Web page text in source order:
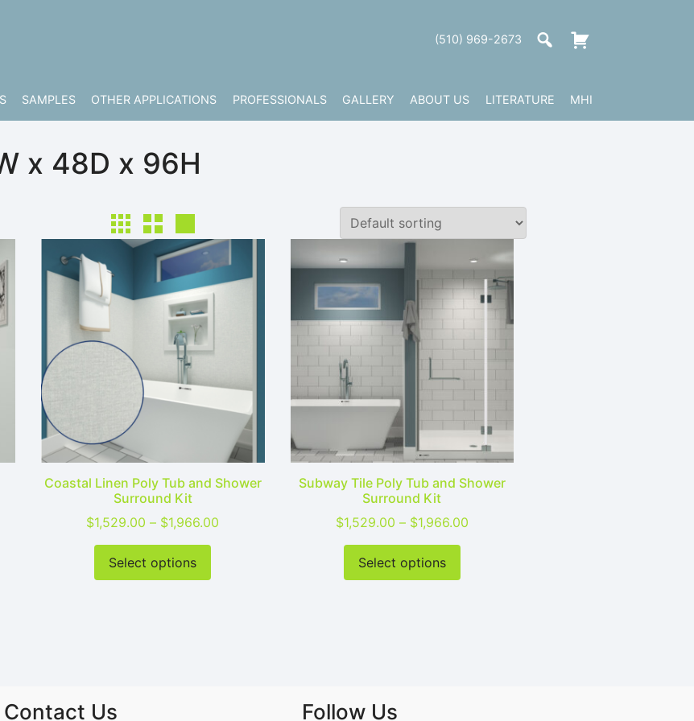
(510) 969-2673
SAMPLES OTHER APPLICATIONS PROFESSIONALS GALLERY ABOUT US LITERATURE MHI
x 48D x 96H
Make Columns Small Size
Make Columns Medium Size
range: $1,529.00 through $1,966.00
Coastal Linen Poly Tub and Shower
Surround Kit
$1,529.00 – $1,966.00 Price range: $1,529.00 through $1,966.00
Select options
Subway Tile Poly Tub and Shower
Surround Kit
$1,529.00 – $1,966.00Price range: $1,529.00 through
Select options
Contact Us Follow Us